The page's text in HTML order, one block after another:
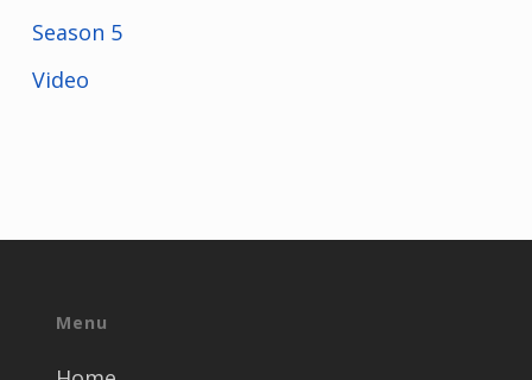
Season 5
Video
Menu